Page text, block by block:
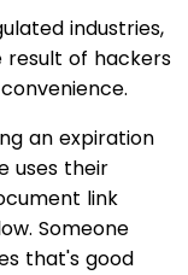
industries,
of hackers
an expiration
uses their
link
Someone
that's good